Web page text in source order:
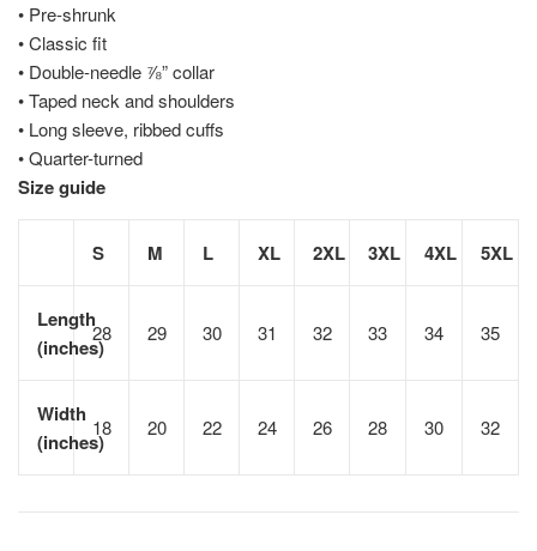
• Pre-shrunk
• Classic fit
• Double-needle ⅞” collar
• Taped neck and shoulders
• Long sleeve, ribbed cuffs
• Quarter-turned
Size guide
S M L XL 2XL 3XL 4XL 5XL
Length
(inches)
28 29 30 31 32 33 34 35
Width
(inches)
18 20 22 24 26 28 30 32